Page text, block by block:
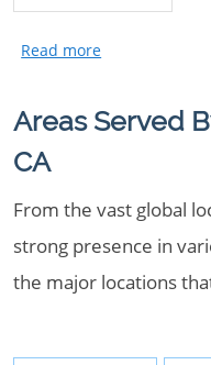
Areas Served
CA
From the vast global
strong presence in
the major locations